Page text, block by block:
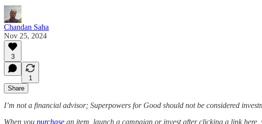
Chandan Saha
Nov 25, 2024
3
1
Share
I’m not a financial advisor; Superpowers for Good should not be considered
When you purchase an item, launch a campaign or invest after clicking a link